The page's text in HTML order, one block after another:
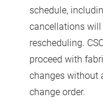
schedule,
cancellations will
rescheduling.
proceed with
changes without
change order.